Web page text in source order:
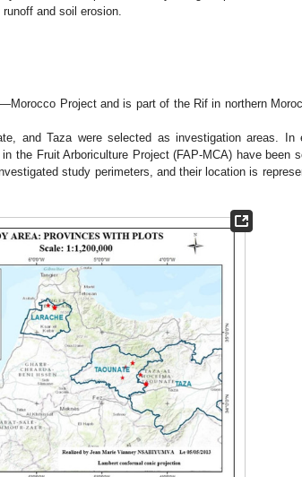
and soil erosion.
Project and is part of the Rif in northern
and Taza were selected as investigation areas. In
the Fruit Arboriculture Project (FAP-MCA) have been
study perimeters, and their location is